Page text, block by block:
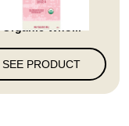
Full Circle Market
Organic Who...
SEE PRODUCT